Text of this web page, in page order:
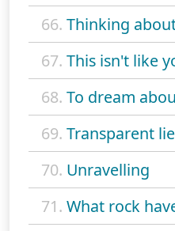
66. Thinking
67. This isn't like
68. To dream
69. Transparent
70. Unravelling
71. What rock